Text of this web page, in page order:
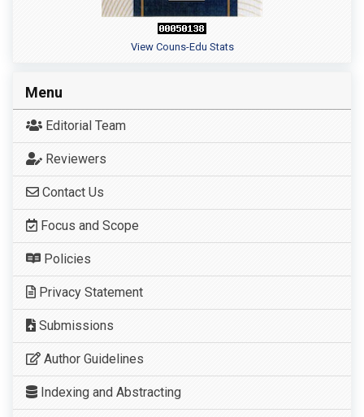
View Couns-Edu Stats
Menu
Editorial Team
Reviewers
Contact Us
Focus and Scope
Policies
Privacy Statement
Submissions
Author Guidelines
Indexing and Abstracting